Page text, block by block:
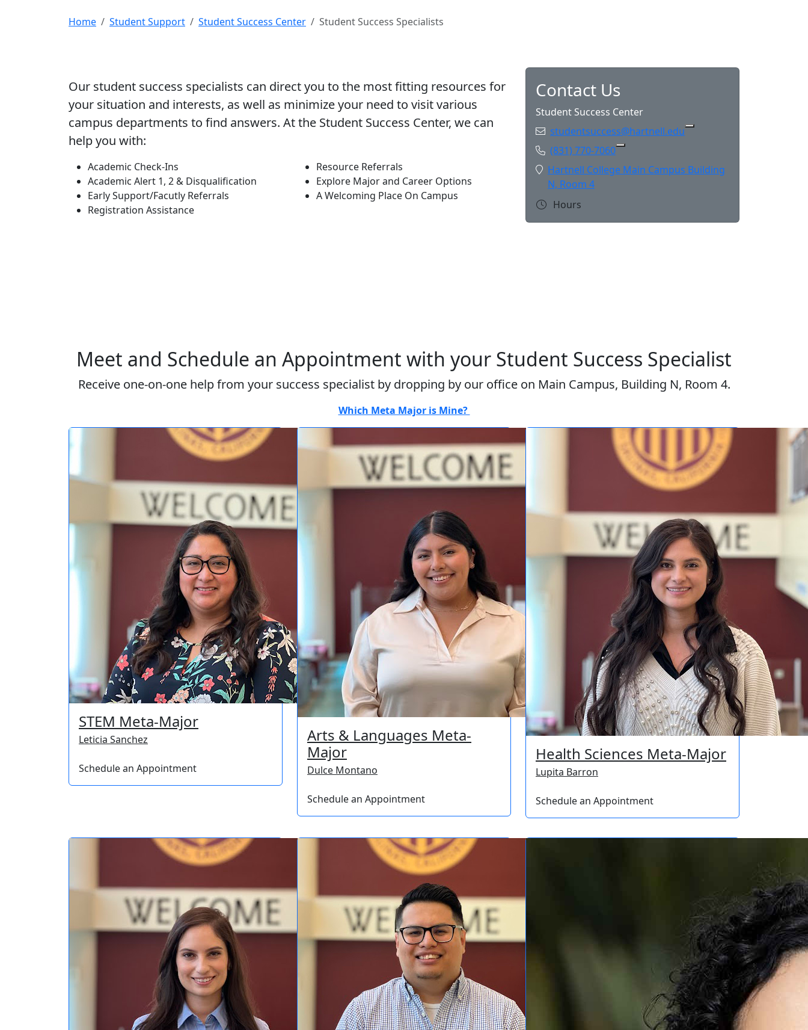
Home Student Support Student Success Center Student Success Specialists
Our student success specialists can direct you to the most fitting resources for
your situation and interests, as well as minimize your need to visit various
campus departments to find answers. At the Student Success Center, we can
help you with:
Academic Check-Ins
Academic Alert 1, 2 & Disqualification
Early Support/Facutly Referrals
Registration Assistance
Resource Referrals
Explore Major and Career Options
A Welcoming Place On Campus
Contact Us
Student Success Center
Email:studentsuccess@hartnell.edu
Phone:(831) 770-7060
Location:
Hartnell College Main Campus Building
N, Room 4
Hours
Meet and Schedule an Appointment with your Student Success Specialist
Receive one-on-one help from your success specialist by dropping by our office on Main Campus, Building N, Room 4.
Which Meta Major is Mine?
STEM Meta-Major
Leticia Sanchez
Schedule an Appointment
Arts & Languages Meta-
Major
Dulce Montano
Schedule an Appointment
Health Sciences Meta-Major
Lupita Barron
Schedule an Appointment